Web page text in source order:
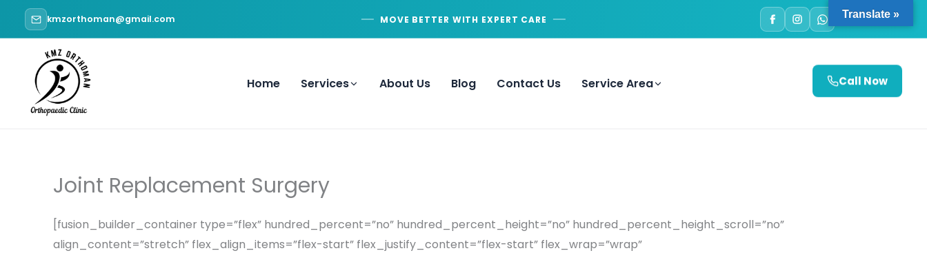
kmzorthoman@gmail.com MOVE BETTER WITH EXPERT CARE
Home Services About Us Blog Contact Us Service Area Call Now
Joint Replacement Surgery
[fusion_builder_container type=”flex” hundred_percent=”no” hundred_percent_height=”no” hundred_percent_height_scroll=”no”
align_content=”stretch” flex_align_items=”flex-start” flex_justify_content=”flex-start” flex_wrap=”wrap”
Translate »